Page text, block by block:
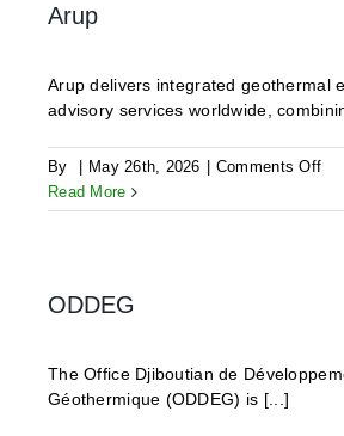
Arup
Arup delivers integrated geothermal
advisory services worldwide,
By May 26th, 2026 Comments Offon
Read More
ODDEG
The Office Djiboutian de
Géothermique (ODDEG) is [...]